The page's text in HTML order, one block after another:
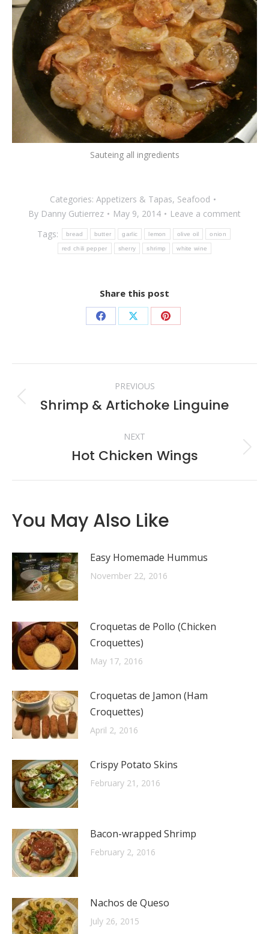
Sauteing all ingredients
Categories: Appetizers & Tapas, Seafood
By Danny Gutierrez May 9, 2014
Leave a comment
Tags:
bread butter garlic lemon olive oil onion
red chili pepper sherry shrimp white wine
Share this post
Share Share Share
navigation
PREVIOUS
Previous
Shrimp & Artichoke Linguine
NEXT
Next
Hot Chicken Wings
You May Also Like
Easy Homemade Hummus
November 22, 2016
Croquetas de Pollo (Chicken
Croquettes)
May 17, 2016
Croquetas de Jamon (Ham
Croquettes)
April 2, 2016
Crispy Potato Skins
February 21, 2016
Bacon-wrapped Shrimp
February 2, 2016
Nachos de Queso
July 26, 2015